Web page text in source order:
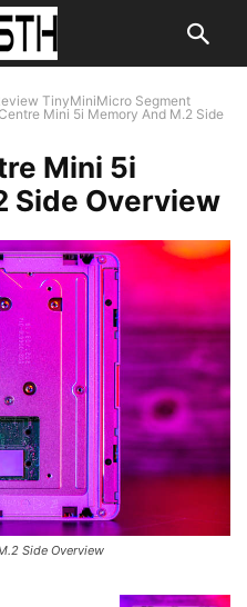
TinyMiniMicro Segment
Mini 5i Memory And M.2 Side
Mini 5i
Side Overview
Side Overview